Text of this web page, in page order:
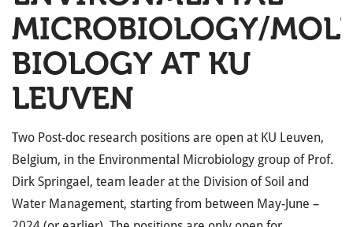
MICROBIOLOGY/
BIOLOGY AT KU
LEUVEN
Two Post-doc research positions are open at KU Leuven,
Belgium, in the Environmental Microbiology group of Prof.
Dirk Springael, team leader at the Division of Soil and
Water Management, starting from between May-June –